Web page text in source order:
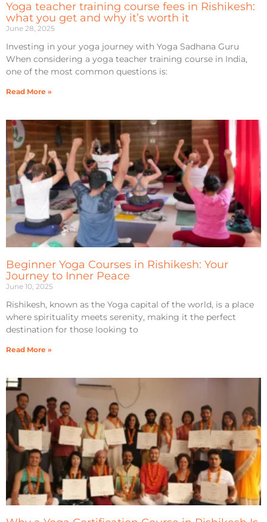
Yoga teacher training course fees in Rishikesh:
what you get and why it’s worth it
June 28, 2025
Investing in your yoga journey with Yoga Sadhana Guru
When considering a yoga teacher training course in India,
one of the most common questions is:
Read More »
Beginner Yoga Courses in Rishikesh: Your
Journey to Inner Peace
June 10, 2025
Rishikesh, known as the Yoga capital of the world, is a place
where spirituality meets serenity, making it the perfect
destination for those looking to
Read More »